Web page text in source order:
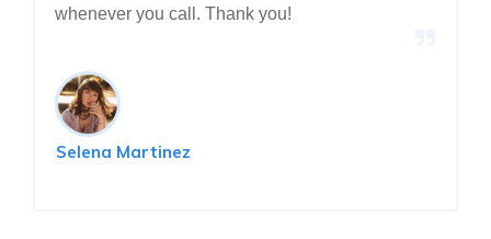
whenever you call. Thank you!
Selena Martinez